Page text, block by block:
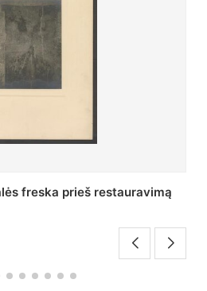
bibliotekos Profesorių